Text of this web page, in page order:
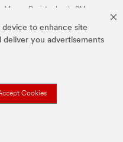
device to enhance site
deliver you advertisements
Cookies
Marcas Registradas de 3M.